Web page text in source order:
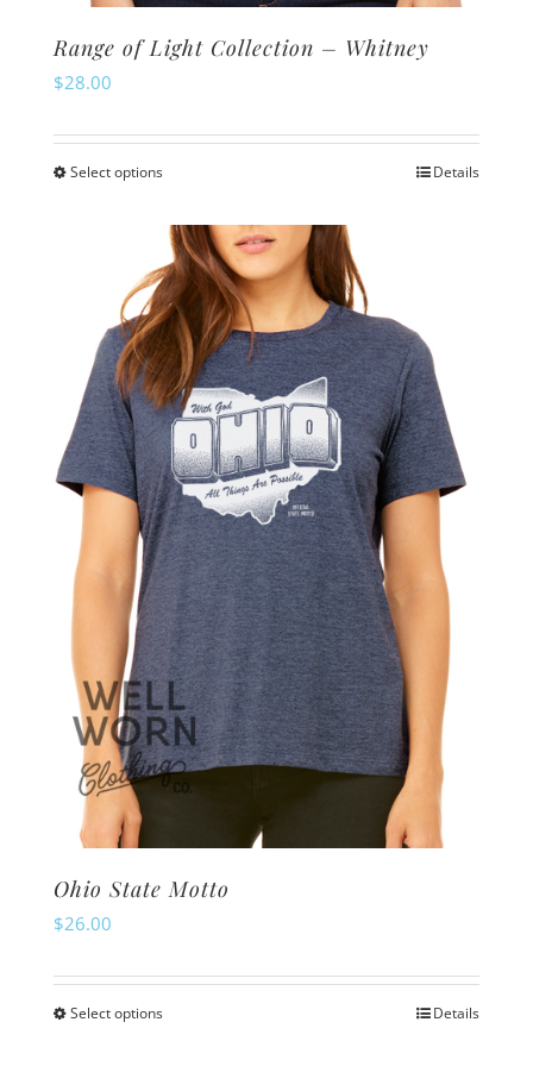
Range of Light Collection – Whitney
$28.00
Select optionsThis
has
multiple
variants.
The
options
may
be
chosen
on
the
product
page
Details
Ohio State Motto
$26.00
Select optionsThis
Details